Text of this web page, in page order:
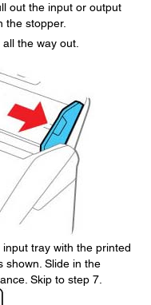
out the input or output
the stopper.
the way out.
tray with the printed
shown. Slide in the
Skip to step 7.